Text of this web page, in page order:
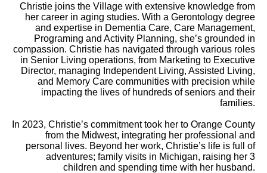
Christie joins the Village with extensive knowledge from
her career in aging studies. With a Gerontology degree
and expertise in Dementia Care, Care Management,
Programing and Activity Planning, she’s grounded in
compassion. Christie has navigated through various roles
in Senior Living operations, from Marketing to Executive
Director, managing Independent Living, Assisted Living,
and Memory Care communities with precision while
impacting the lives of hundreds of seniors and their
families.
In 2023, Christie’s commitment took her to Orange County
from the Midwest, integrating her professional and
personal lives. Beyond her work, Christie’s life is full of
adventures; family visits in Michigan, raising her 3
children and spending time with her husband.